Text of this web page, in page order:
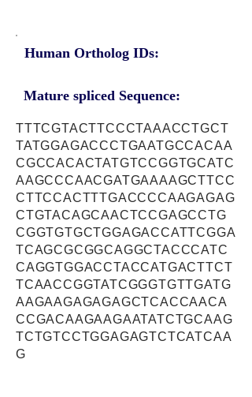
Human Ortholog IDs:
Mature spliced Sequence:
TTTCGTACTTCCCTAAACCTGCT
TATGGAGACCCTGAATGCCACAA
CGCCACACTATGTCCGGTGCATC
AAGCCCAACGATGAAAAGCTTCC
CTTCCACTTTGACCCCAAGAGAG
CTGTACAGCAACTCCGAGCCTG
CGGTGTGCTGGAGACCATTCGGA
TCAGCGCGGCAGGCTACCCATC
CAGGTGGACCTACCATGACTTCT
TCAACCGGTATCGGGTGTTGATG
AAGAAGAGAGAGCTCACCAACA
CCGACAAGAAGAATATCTGCAAG
TCTGTCCTGGAGAGTCTCATCAA
G